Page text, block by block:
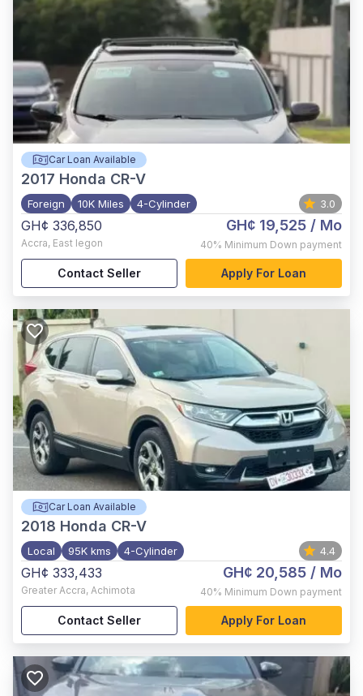
Car Loan Available
2017 Honda CR-V
Foreign 10K Miles 4-Cylinder 3.0
GH¢ 336,850
Accra, East legon
GH¢ 19,525 / Mo
40% Minimum Down payment
Contact Seller Apply For Loan
Car Loan Available
2018 Honda CR-V
Local 95K kms 4-Cylinder 4.4
GH¢ 333,433
Greater Accra, Achimota
GH¢ 20,585 / Mo
40% Minimum Down payment
Contact Seller Apply For Loan